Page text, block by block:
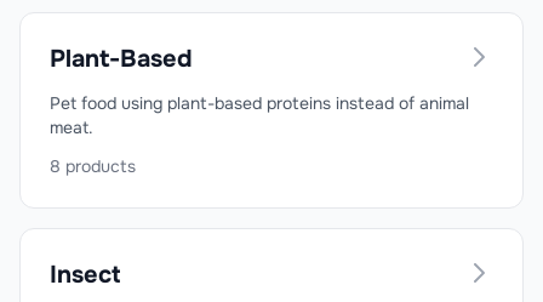
Plant-Based
Pet food using plant-based proteins instead of animal
meat.
8 products
Insect